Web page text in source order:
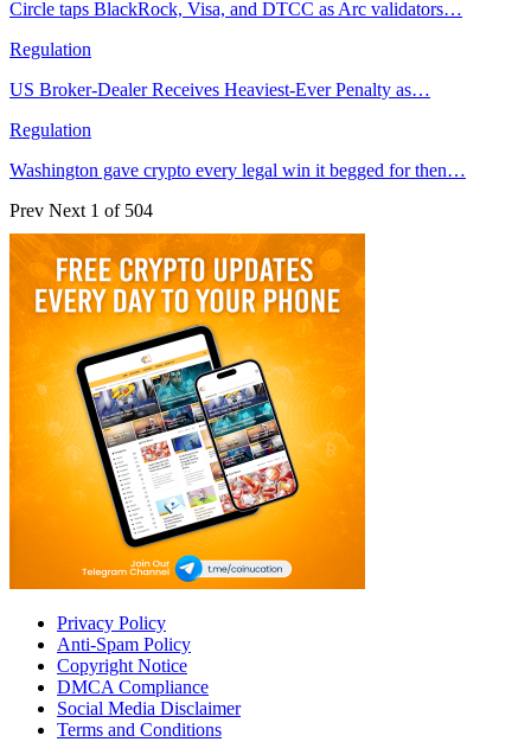
Circle taps BlackRock, Visa, and DTCC as Arc validators…
Regulation
US Broker-Dealer Receives Heaviest-Ever Penalty as…
Regulation
Washington gave crypto every legal win it begged for then…
Prev Next 1 of 504
Privacy Policy
Anti-Spam Policy
Copyright Notice
DMCA Compliance
Social Media Disclaimer
Terms and Conditions